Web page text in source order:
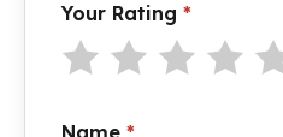
Your Rating *
Name *